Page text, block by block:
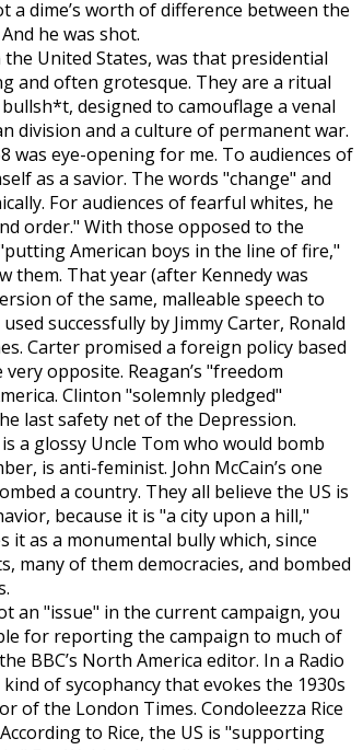
a dime’s worth of difference between the
he was shot.
United States, was that presidential
and often grotesque. They are a ritual
designed to camouflage a venal
division and a culture of permanent war.
was eye-opening for me. To audiences of
as a savior. The words "change" and
For audiences of fearful whites, he
order." With those opposed to the
American boys in the line of fire,"
them. That year (after Kennedy was
of the same, malleable speech to
successfully by Jimmy Carter, Ronald
Carter promised a foreign policy based
opposite. Reagan’s "freedom
Clinton "solemnly pledged"
last safety net of the Depression.
a glossy Uncle Tom who would bomb
is anti-feminist. John McCain’s one
a country. They all believe the US is
because it is "a city upon a hill,"
as a monumental bully which, since
many of them democracies, and bombed
an "issue" in the current campaign, you
for reporting the campaign to much of
BBC’s North America editor. In a Radio
of sycophancy that evokes the 1930s
of the London Times. Condoleezza Rice
to Rice, the US is "supporting